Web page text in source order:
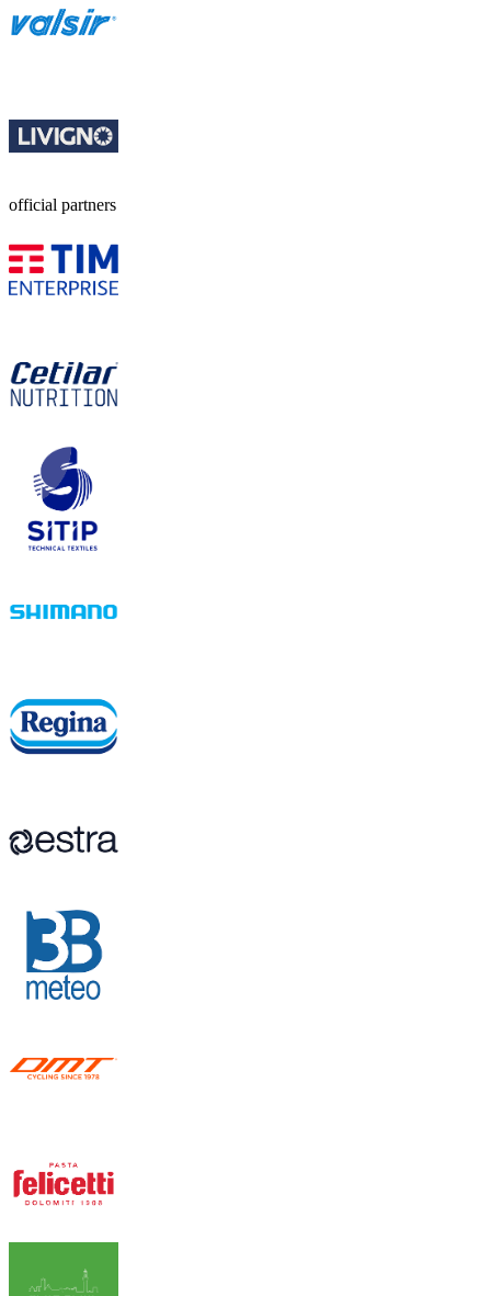
official partners